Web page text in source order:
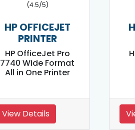
(4.5/5)
HP OFFICEJET
PRINTER
HP OfficeJet Pro
7740 Wide Format
All in One Printer
View Details